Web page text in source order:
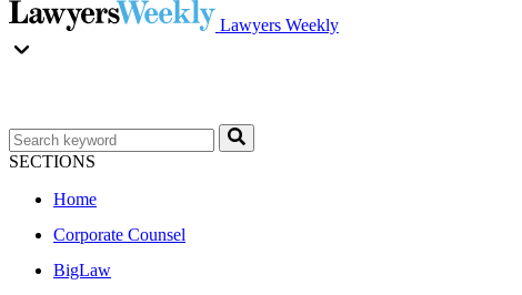
Lawyers Weekly
SECTIONS
Home
Corporate Counsel
BigLaw